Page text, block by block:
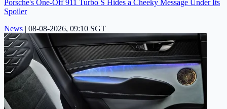
Porsche's One-Off 911 Turbo S Hides a Cheeky Message Under Its
Spoiler
News | 08-08-2026, 09:10 SGT